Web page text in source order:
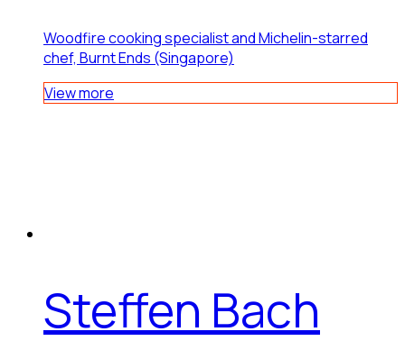
Woodfire cooking specialist and Michelin-starred
chef, Burnt Ends (Singapore)
View more
Steffen Bach